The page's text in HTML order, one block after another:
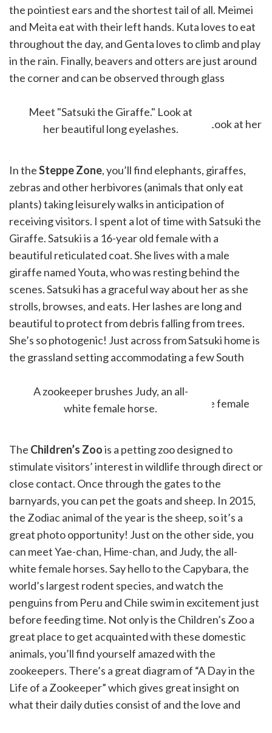
the pointiest ears and the shortest tail of all. Meimei
and Meita eat with their left hands. Kuta loves to eat
throughout the day, and Genta loves to climb and play
in the rain. Finally, beavers and otters are just around
the corner and can be observed through glass
Meet "Satsuki the Giraffe." Look at
her beautiful long eyelashes.
In theSteppe Zone, you’ll find elephants, giraffes,
zebras and other herbivores (animals that only eat
plants) taking leisurely walks in anticipation of
receiving visitors. I spent a lot of time with Satsuki the
Giraffe. Satsuki is a 16-year old female with a
beautiful reticulated coat. She lives with a male
giraffe named Youta, who was resting behind the
scenes. Satsuki has a graceful way about her as she
strolls, browses, and eats. Her lashes are long and
beautiful to protect from debris falling from trees.
She’s so photogenic! Just across from Satsuki home is
the grassland setting accommodating a few South
A zookeeper brushes Judy, an all-
white female horse.
The Children’s Zoois a petting zoo designed to
stimulate visitors’ interest in wildlife through direct or
close contact. Once through the gates to the
barnyards, you can pet the goats and sheep. In 2015,
the Zodiac animal of the year is the sheep, so it’s a
great photo opportunity! Just on the other side, you
can meet Yae-chan, Hime-chan, and Judy, the all-
white female horses. Say hello to the Capybara, the
world’s largest rodent species, and watch the
penguins from Peru and Chile swim in excitement just
before feeding time. Not only is the Children’s Zoo a
great place to get acquainted with these domestic
animals, you’ll find yourself amazed with the
zookeepers. There’s a great diagram of “A Day in the
Life of a Zookeeper” which gives great insight on
what their daily duties consist of and the love and